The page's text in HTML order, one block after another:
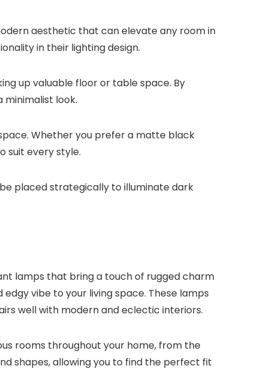
aesthetic that can elevate any room in
in their lighting design.
up valuable floor or table space. By
minimalist look.
Whether you prefer a matte black
suit every style.
placed strategically to illuminate dark
lamps that bring a touch of rugged charm
vibe to your living space. These lamps
well with modern and eclectic interiors.
rooms throughout your home, from the
shapes, allowing you to find the perfect fit